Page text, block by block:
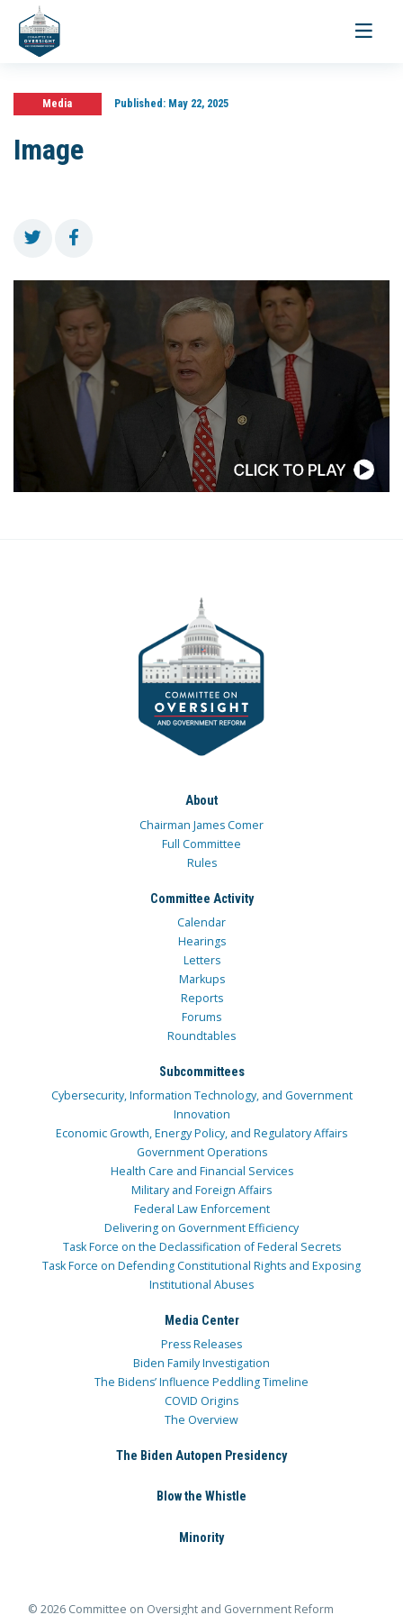
Toggle
Media Published:May 22, 2025
Image
About
Chairman James Comer
Full Committee
Rules
Committee Activity
Calendar
Hearings
Letters
Markups
Reports
Forums
Roundtables
Subcommittees
Cybersecurity, Information Technology, and Government
Innovation
Economic Growth, Energy Policy, and Regulatory Affairs
Government Operations
Health Care and Financial Services
Military and Foreign Affairs
Federal Law Enforcement
Delivering on Government Efficiency
Task Force on the Declassification of Federal Secrets
Task Force on Defending Constitutional Rights and Exposing
Institutional Abuses
Media Center
Press Releases
Biden Family Investigation
The Bidens’ Influence Peddling Timeline
COVID Origins
The Overview
The Biden Autopen Presidency
Blow the Whistle
Minority
© 2026 Committee on Oversight and Government Reform